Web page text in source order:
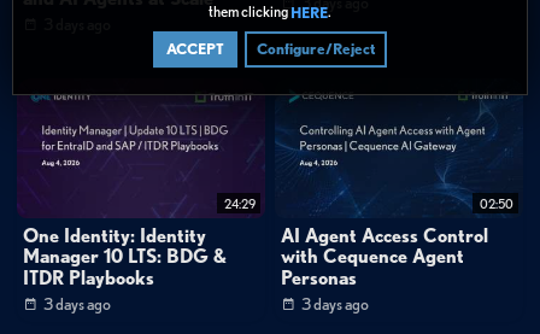
them clicking HERE.
ACCEPT Configure/Reject
Backup & Recovery
Data Protection
Security Operations
Data Protection
Best Practices
Backup & Recovery
Short Form
MSP client retention
Value communication
SMB cybersecurity risk
Backup and recovery strategy
Security posture reporting
MSP business growth
Cyber attack impact on SMBs
24:29
One Identity: Identity
Manager 10 LTS: BDG &
ITDR Playbooks
3 days ago
02:50
AI Agent Access Control
with Cequence Agent
Personas
3 days ago